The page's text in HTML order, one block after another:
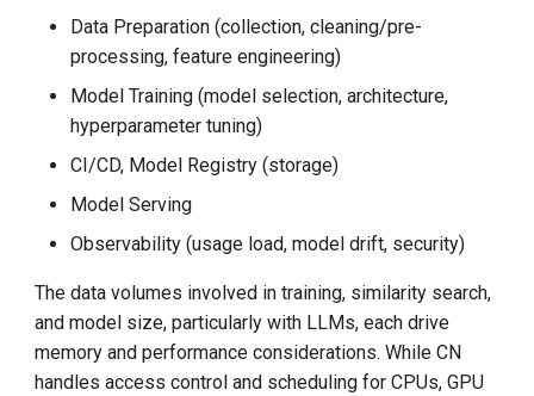
Data Preparation (collection, cleaning/pre-
processing, feature engineering)
Model Training (model selection, architecture,
hyperparameter tuning)
CI/CD, Model Registry (storage)
Model Serving
Observability (usage load, model drift, security)
The data volumes involved in training, similarity search,
and model size, particularly with LLMs, each drive
memory and performance considerations. While CN
handles access control and scheduling for CPUs, GPU